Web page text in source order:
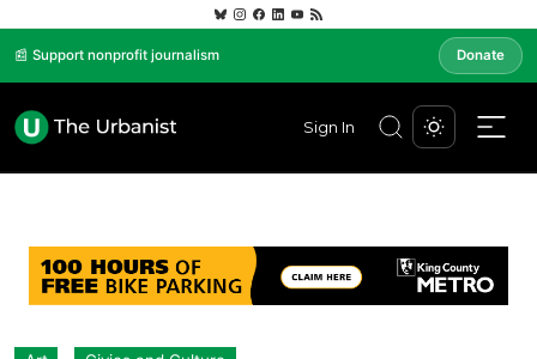
📰 Support nonprofit journalism Donate
Sign In